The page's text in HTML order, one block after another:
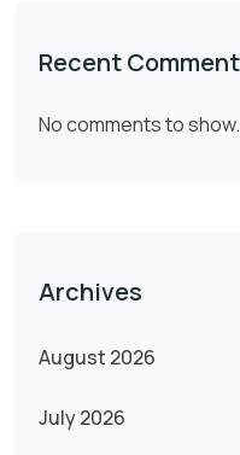
Recent
No comments to show.
Archives
August 2026
July 2026